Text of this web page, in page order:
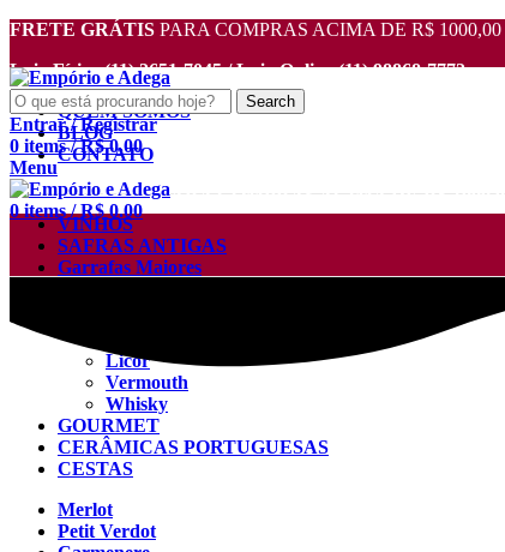
FRETE GRÁTIS PARA COMPRAS ACIMA DE R$ 1000,00
Loja Física (11) 2651-7045 / Loja Online (11) 98868-7772
QUEM SOMOS
BLOG
CONTATO
FRETE GRÁTISPARA COMPRAS ACIMA DE R$ 1000,00
Search
Entrar / Registrar
0 items / R$0.00
Menu
0items / R$0.00
VINHOS
SAFRAS ANTIGAS
Garrafas Maiores
Licor
Vermouth
Whisky
GOURMET
CERÂMICAS PORTUGUESAS
CESTAS
Merlot
Petit Verdot